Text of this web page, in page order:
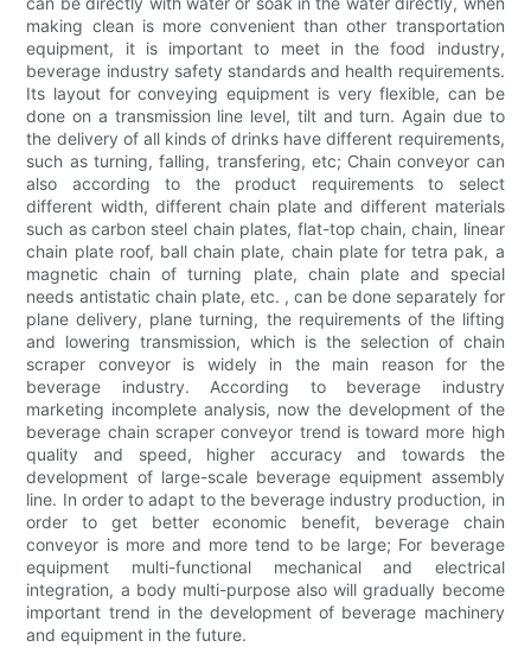
making clean is more convenient than other transportation
equipment, it is important to meet in the food industry,
beverage industry safety standards and health requirements.
Its layout for conveying equipment is very flexible, can be
done on a transmission line level, tilt and turn. Again due to
the delivery of all kinds of drinks have different requirements,
such as turning, falling, transfering, etc; Chain conveyor can
also according to the product requirements to select
different width, different chain plate and different materials
such as carbon steel chain plates, flat-top chain, chain, linear
chain plate roof, ball chain plate, chain plate for tetra pak, a
magnetic chain of turning plate, chain plate and special
needs antistatic chain plate, etc. , can be done separately for
plane delivery, plane turning, the requirements of the lifting
and lowering transmission, which is the selection of chain
scraper conveyor is widely in the main reason for the
beverage industry. According to beverage industry
marketing incomplete analysis, now the development of the
beverage chain scraper conveyor trend is toward more high
quality and speed, higher accuracy and towards the
development of large-scale beverage equipment assembly
line. In order to adapt to the beverage industry production, in
order to get better economic benefit, beverage chain
conveyor is more and more tend to be large; For beverage
equipment multi-functional mechanical and electrical
integration, a body multi-purpose also will gradually become
important trend in the development of beverage machinery
and equipment in the future.